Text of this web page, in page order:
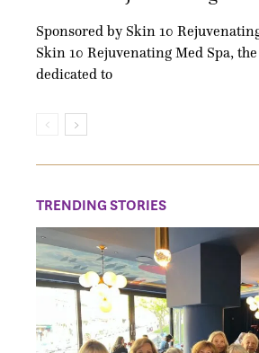
Sponsored by Skin 10
Skin 10 Rejuvenating Med Spa,
dedicated to
TRENDING STORIES